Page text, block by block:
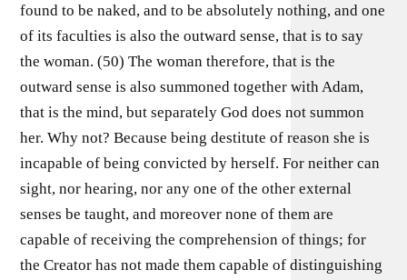
found to be naked, and to be absolutely nothing, and one
of its faculties is also the outward sense, that is to say
the woman. (50) The woman therefore, that is the
outward sense is also summoned together with Adam,
that is the mind, but separately God does not summon
her. Why not? Because being destitute of reason she is
incapable of being convicted by herself. For neither can
sight, nor hearing, nor any one of the other external
senses be taught, and moreover none of them are
capable of receiving the comprehension of things; for
the Creator has not made them capable of distinguishing